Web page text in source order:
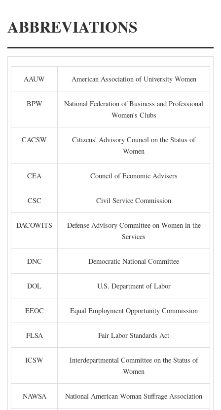
ABBREVIATIONS
AAUW American Association of University Women
BPW
National Federation of Business and Professional
Women's Clubs
CACSW
Citizens' Advisory Council on the Status of
Women
CEA Council of Economic Advisers
CSC Civil Service Commission
DACOWITS
Defense Advisory Committee on Women in the
Services
DNC Democratic National Committee
DOL U.S. Department of Labor
EEOC Equal Employment Opportunity Commission
FLSA Fair Labor Standards Act
ICSW
Interdepartmental Committee on the Status of
Women
NAWSA National American Woman Suffrage Association